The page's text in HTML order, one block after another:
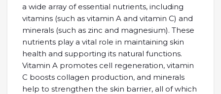
a wide array of essential nutrients, including
vitamins (such as vitamin A and vitamin C) and
minerals (such as zinc and magnesium). These
nutrients play a vital role in maintaining skin
health and supporting its natural functions.
Vitamin A promotes cell regeneration, vitamin
C boosts collagen production, and minerals
help to strengthen the skin barrier, all of which